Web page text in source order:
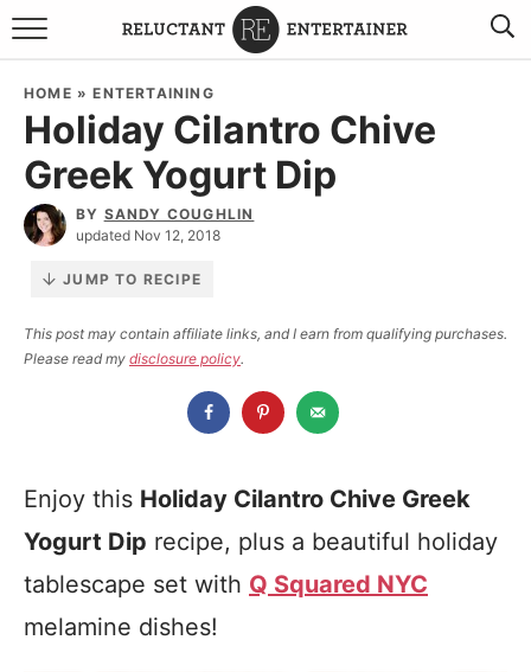
BROWSE RECIPES
TRAVEL
HOLIDAYS
COOKBOOKS
ABOUT SANDY
HOME »ENTERTAINING
Holiday Cilantro Chive
Greek Yogurt Dip
BY SANDY COUGHLIN
updated Nov 12, 2018
JUMP TO RECIPE
This post may contain affiliate links, and I earn from qualifying purchases.
Please read my disclosure policy.
Enjoy this Holiday Cilantro Chive Greek
Yogurt Dip recipe, plus a beautiful holiday
tablescape set with Q Squared NYC
melamine dishes!